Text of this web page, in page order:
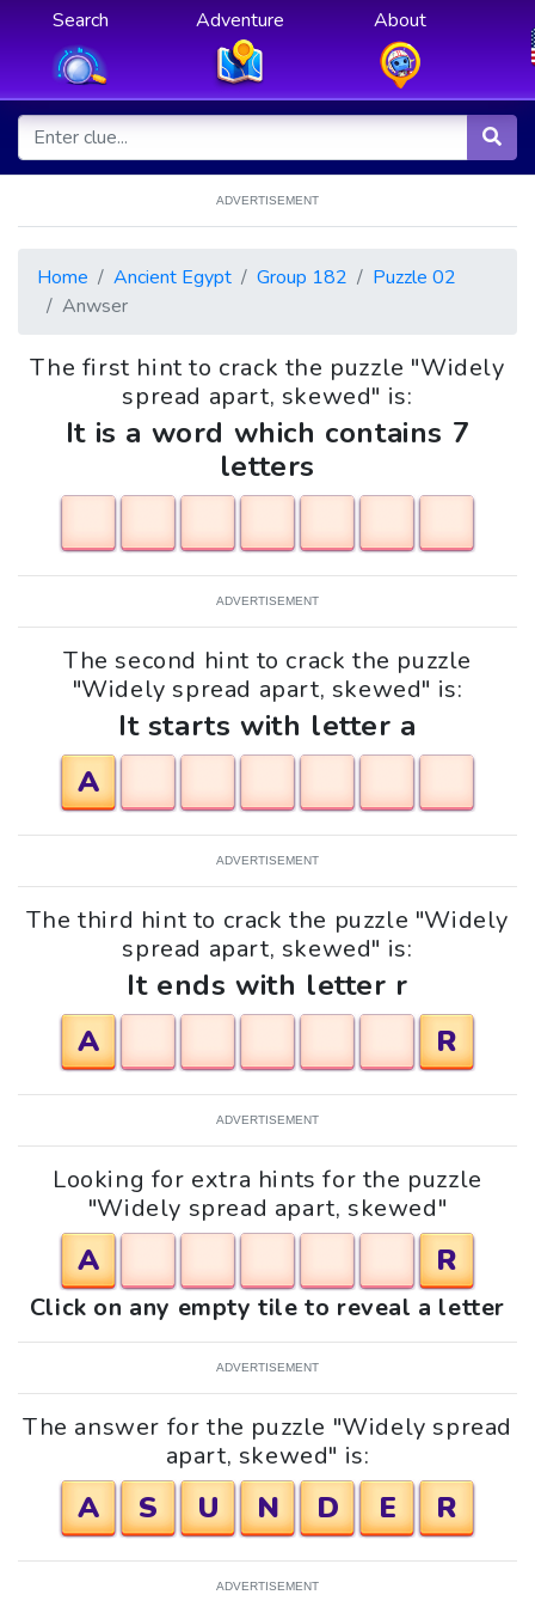
Search Adventure About
ADVERTISEMENT
Home Ancient Egypt Group 182
Puzzle 02
Anwser
The first hint to crack the puzzle "Widely
spread apart, skewed" is:
It is a word which contains 7
letters
ADVERTISEMENT
The second hint to crack the puzzle
"Widely spread apart, skewed" is:
It starts with letter a
A
ADVERTISEMENT
The third hint to crack the puzzle "Widely
spread apart, skewed" is:
It ends with letter r
A
R
ADVERTISEMENT
Looking for extra hints for the puzzle
"Widely spread apart, skewed"
A R
Click on any empty tile to reveal a letter
ADVERTISEMENT
The answer for the puzzle "Widely spread
apart, skewed" is:
A S U N D E R
ADVERTISEMENT